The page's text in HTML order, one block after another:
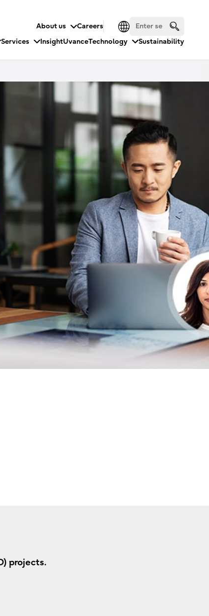
About us
Careers
Services InsightUvanceTechnology Sustainability
projects.